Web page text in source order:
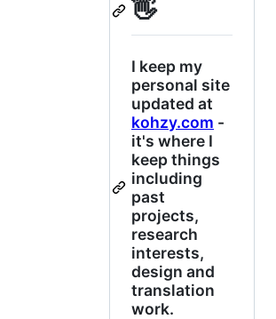
👋
I keep my
personal site
updated at
kohzy.com -
it's where I
keep things
including
past
projects,
research
interests,
design and
translation
work.